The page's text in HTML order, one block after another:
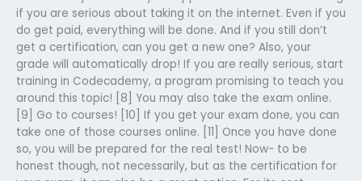
if you are serious about taking it on the internet. Even if you
do get paid, everything will be done. And if you still don’t
get a certification, can you get a new one? Also, your
grade will automatically drop! If you are really serious, start
training in Codecademy, a program promising to teach you
around this topic! [8] You may also take the exam online.
[9] Go to courses! [10] If you get your exam done, you can
take one of those courses online. [11] Once you have done
so, you will be prepared for the real test! Now- to be
honest though, not necessarily, but as the certification for